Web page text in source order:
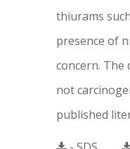
thiurams
presence of
concern. The
not
published